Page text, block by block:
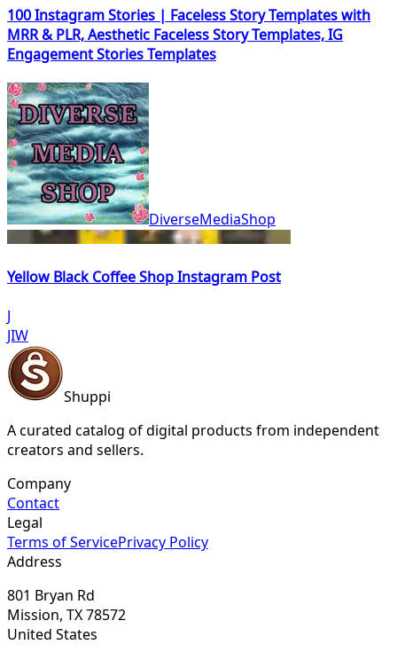
100 Instagram Stories | Faceless Story Templates with
MRR & PLR, Aesthetic Faceless Story Templates, IG
Engagement Stories Templates
DiverseMediaShop
Yellow Black Coffee Shop Instagram Post
J
JIW
Shuppi
A curated catalog of digital products from independent
creators and sellers.
Company
Contact
Legal
Terms of ServicePrivacy Policy
Address
801 Bryan Rd
Mission, TX 78572
United States